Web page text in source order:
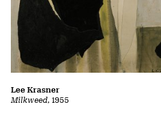
Milkweed, 1955
Lee Krasner